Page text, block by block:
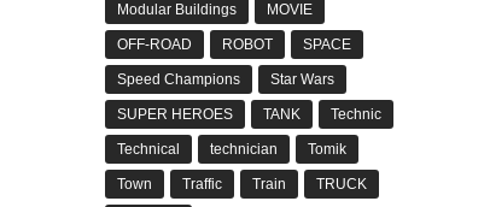
Modular Buildings MOVIE
OFF-ROAD ROBOT SPACE
Speed Champions Star Wars
SUPER HEROES TANK Technic
Technical technician Tomik
Town Traffic Train TRUCK